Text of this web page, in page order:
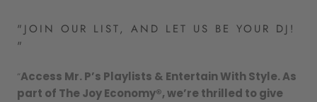
"JOIN OUR LIST, AND LET US BE YOUR DJ!
"
“Access Mr. P’s Playlists & Entertain With Style. As
part of The Joy Economy®, we’re thrilled to give